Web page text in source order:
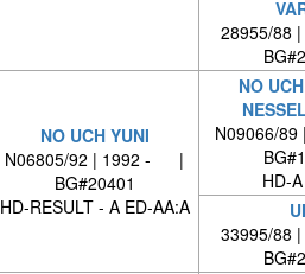
28955/
NO UCH YUNI
N06805/92 | 1992 - |
BG#20401
HD-RESULT - A ED-AA:A
NO
N09066/
HD-
33995/